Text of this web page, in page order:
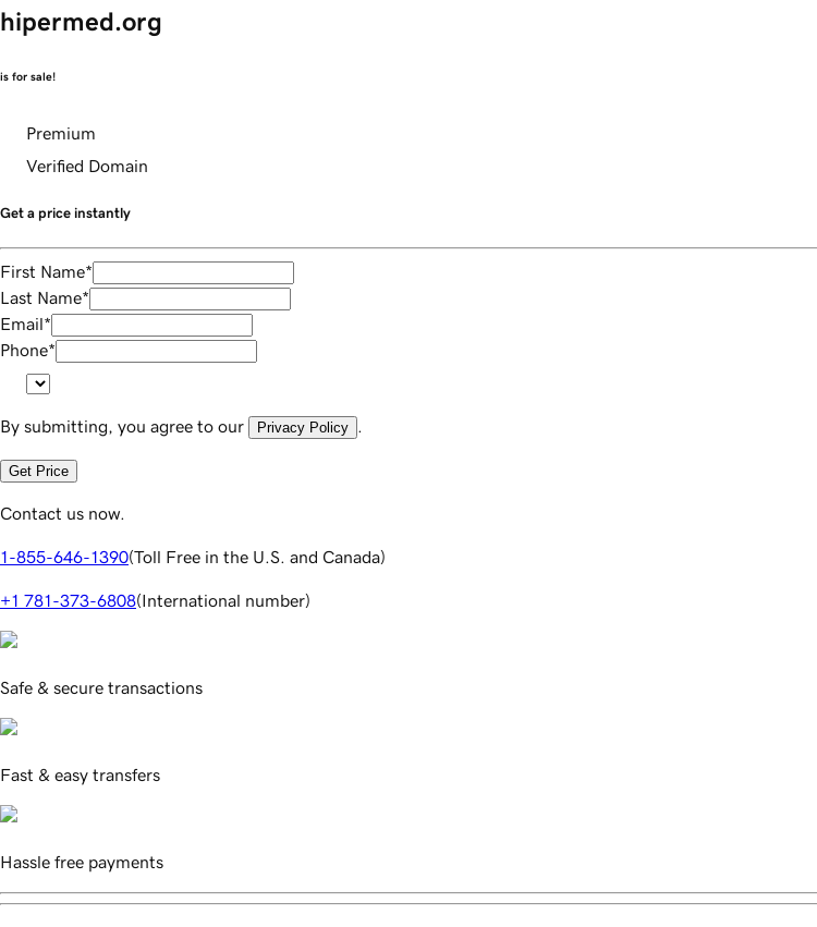
hipermed.org
is for sale!
Premium
Verified Domain
Get a price instantly
First Name*
Last Name*
Email*
Phone*
By submitting, you agree to our Privacy Policy .
Get Price
Contact us now.
1-855-646-1390(Toll Free in the U.S. and Canada)
+1 781-373-6808(International number)
Safe & secure transactions
Fast & easy transfers
Hassle free payments